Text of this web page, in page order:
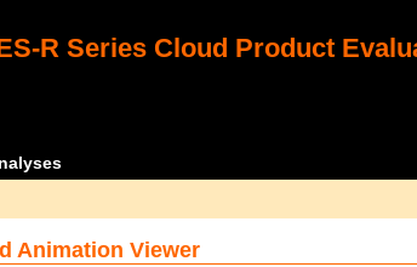
R Series Cloud Product
Animation Viewer